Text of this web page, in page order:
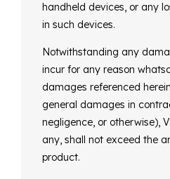
handheld devices, or any
in such devices.
Notwithstanding any
incur for any reason
damages referenced
general damages in
negligence, or otherwise),
any, shall not exceed the
product.